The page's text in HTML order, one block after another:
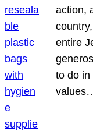
action,
entire
to do in